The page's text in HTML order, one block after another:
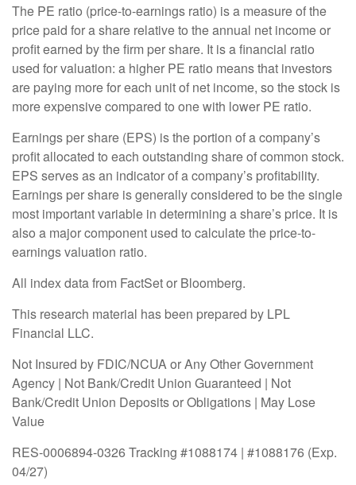
The PE ratio (price-to-earnings ratio) is a measure of the
price paid for a share relative to the annual net income or
profit earned by the firm per share. It is a financial ratio
used for valuation: a higher PE ratio means that investors
are paying more for each unit of net income, so the stock is
more expensive compared to one with lower PE ratio.
Earnings per share (EPS) is the portion of a company’s
profit allocated to each outstanding share of common stock.
EPS serves as an indicator of a company’s profitability.
Earnings per share is generally considered to be the single
most important variable in determining a share’s price. It is
also a major component used to calculate the price-to-
earnings valuation ratio.
All index data from FactSet or Bloomberg.
This research material has been prepared by LPL
Financial LLC.
Not Insured by FDIC/NCUA or Any Other Government
Agency | Not Bank/Credit Union Guaranteed | Not
Bank/Credit Union Deposits or Obligations | May Lose
Value
RES-0006894-0326 Tracking #1088174 | #1088176 (Exp.
04/27)